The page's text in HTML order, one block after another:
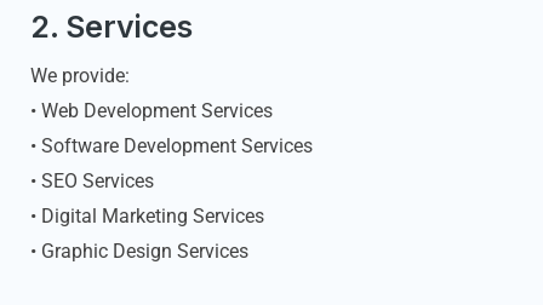
2. Services
We provide:
• Web Development Services
• Software Development Services
• SEO Services
• Digital Marketing Services
• Graphic Design Services